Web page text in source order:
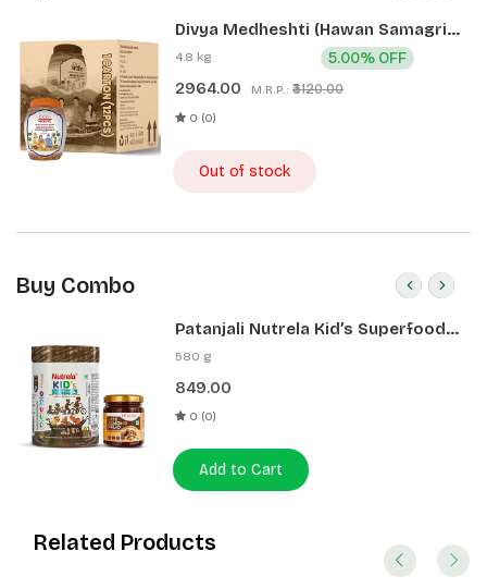
Divya Medheshti (Hawan Samagri)
400g 1 CLD (12 Pcs)
4.8 kg
2964.00 M.R.P.: ₹3120.00
5.00% OFF
0 (0)
Out of stock
Buy Combo
Patanjali Nutrela Kid’s Superfood
400g + Patanjali Date Almond
580 g
849.00
0 (0)
Add to Cart
Related Products